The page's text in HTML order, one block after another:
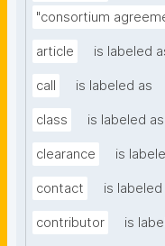
"consortium
article is labeled
call is labeled as
class is labeled as
clearance is
contact is labeled
contributor is